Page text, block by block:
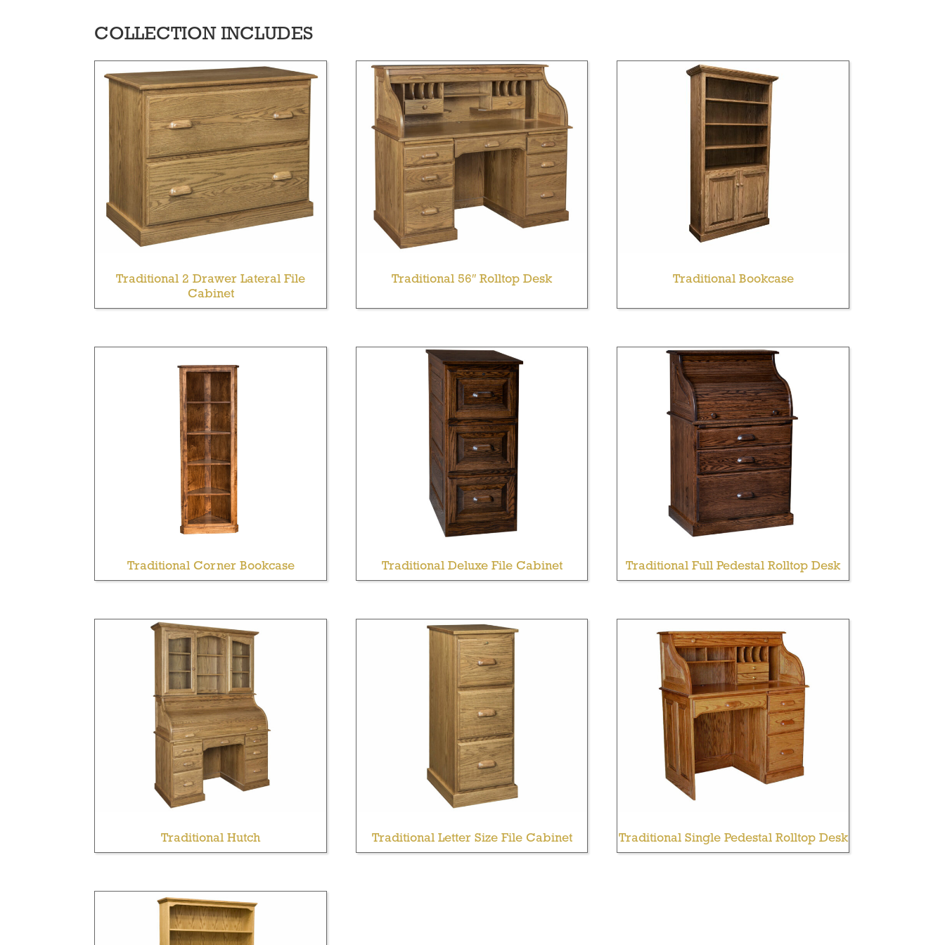
COLLECTION INCLUDES
Traditional 2 Drawer Lateral File
Cabinet
Traditional 56″ Rolltop Desk Traditional Bookcase
Traditional Corner Bookcase Traditional Deluxe File Cabinet Traditional Full Pedestal Rolltop Desk
Traditional Hutch Traditional Letter Size File Cabinet Traditional Single Pedestal Rolltop Desk